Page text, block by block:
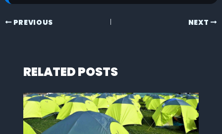
PREVIOUS NEXT
RELATED POSTS